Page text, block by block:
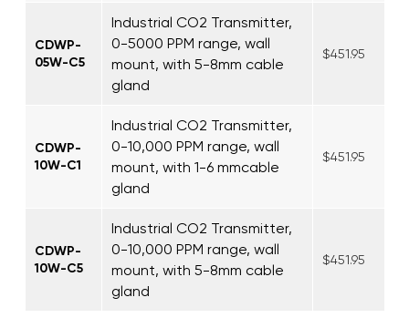
CDWP-
05W-C5
Industrial CO2 Transmitter,
0-5000 PPM range, wall
mount, with 5-8mm cable
gland
$451.95
CDWP-
10W-C1
Industrial CO2 Transmitter,
0-10,000 PPM range, wall
mount, with 1-6 mmcable
gland
$451.95
CDWP-
10W-C5
Industrial CO2 Transmitter,
0-10,000 PPM range, wall
mount, with 5-8mm cable
gland
$451.95